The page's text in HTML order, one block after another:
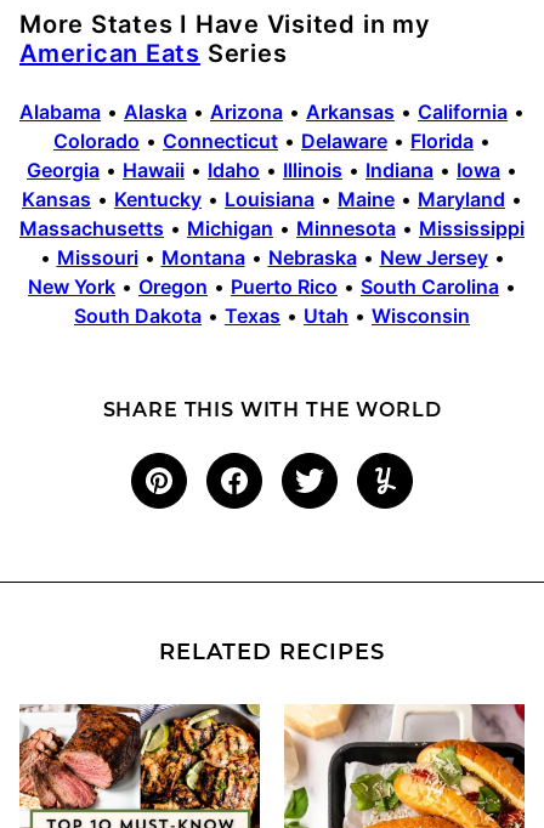
More States I Have Visited in my
American Eats Series
Alabama • Alaska • Arizona • Arkansas • California •
Colorado • Connecticut • Delaware • Florida •
Georgia • Hawaii • Idaho • Illinois • Indiana • Iowa •
Kansas • Kentucky • Louisiana • Maine • Maryland •
Massachusetts • Michigan • Minnesota • Mississippi
• Missouri• Montana• Nebraska• New Jersey•
New York • Oregon • Puerto Rico • South Carolina •
South Dakota • Texas • Utah • Wisconsin
SHARE THIS WITH THE WORLD
RELATED RECIPES